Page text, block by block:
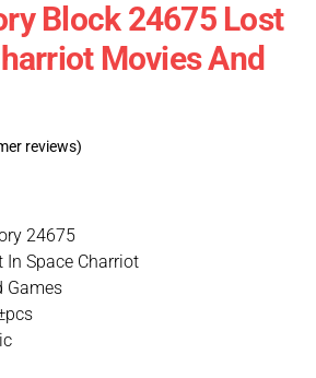
Block 24675 Lost
Movies And
reviews)
24675
In Space Charriot
Games